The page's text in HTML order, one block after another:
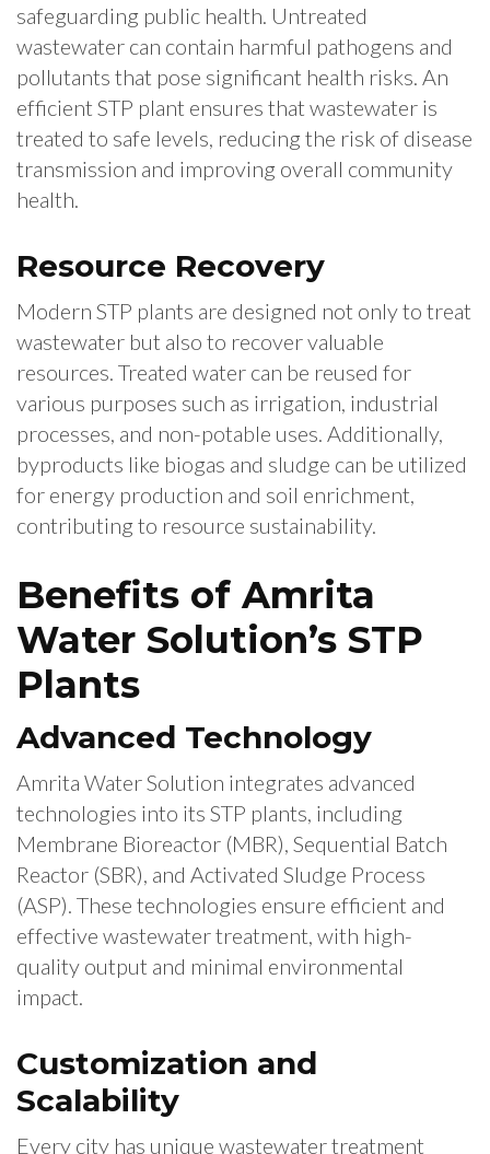
safeguarding public health. Untreated
wastewater can contain harmful pathogens and
pollutants that pose significant health risks. An
efficient STP plant ensures that wastewater is
treated to safe levels, reducing the risk of disease
transmission and improving overall community
health.
Resource Recovery
Modern STP plants are designed not only to treat
wastewater but also to recover valuable
resources. Treated water can be reused for
various purposes such as irrigation, industrial
processes, and non-potable uses. Additionally,
byproducts like biogas and sludge can be utilized
for energy production and soil enrichment,
contributing to resource sustainability.
Benefits of Amrita
Water Solution’s STP
Plants
Advanced Technology
Amrita Water Solution integrates advanced
technologies into its STP plants, including
Membrane Bioreactor (MBR), Sequential Batch
Reactor (SBR), and Activated Sludge Process
(ASP). These technologies ensure efficient and
effective wastewater treatment, with high-
quality output and minimal environmental
impact.
Customization and
Scalability
Every city has unique wastewater treatment